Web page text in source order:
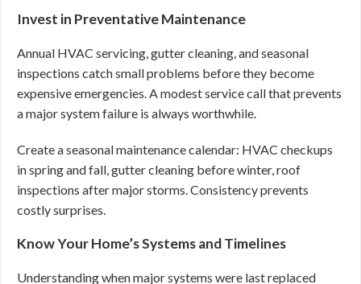
Invest in Preventative Maintenance
Annual HVAC servicing, gutter cleaning, and seasonal
inspections catch small problems before they become
expensive emergencies. A modest service call that prevents
a major system failure is always worthwhile.
Create a seasonal maintenance calendar: HVAC checkups
in spring and fall, gutter cleaning before winter, roof
inspections after major storms. Consistency prevents
costly surprises.
Know Your Home’s Systems and Timelines
Understanding when major systems were last replaced